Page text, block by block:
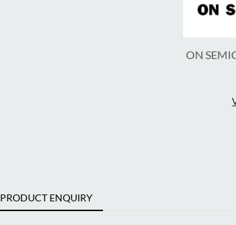
ON
PRODUCT ENQUIRY